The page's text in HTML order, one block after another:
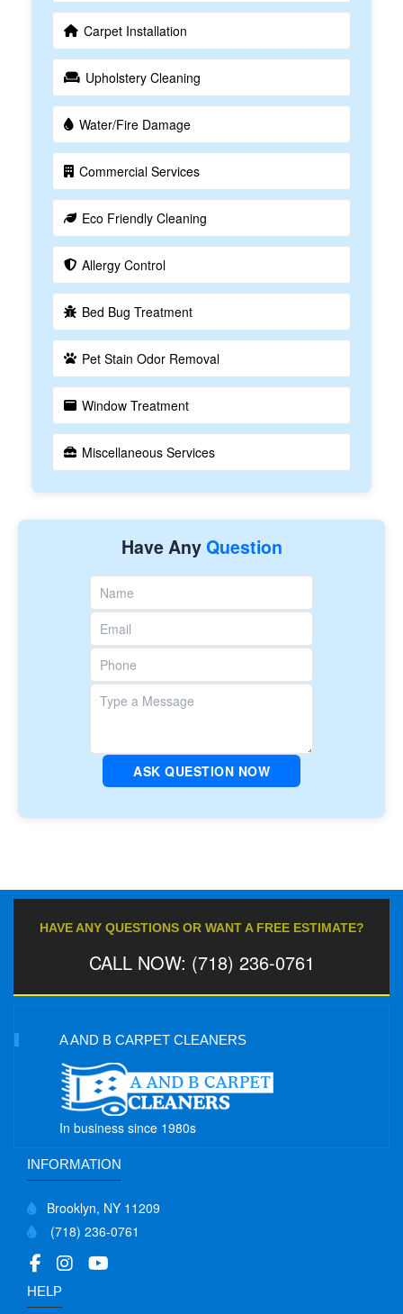
Carpet Installation
Upholstery Cleaning
Water/Fire Damage
Commercial Services
Eco Friendly Cleaning
Allergy Control
Bed Bug Treatment
Pet Stain Odor Removal
Window Treatment
Miscellaneous Services
Have AnyQuestion
ASK QUESTION NOW
HAVE ANY QUESTIONS OR WANT A FREE ESTIMATE?
CALL NOW: (718) 236-0761
A AND B CARPET CLEANERS
In business since 1980s
INFORMATION
Brooklyn, NY 11209
(718) 236-0761
HELP